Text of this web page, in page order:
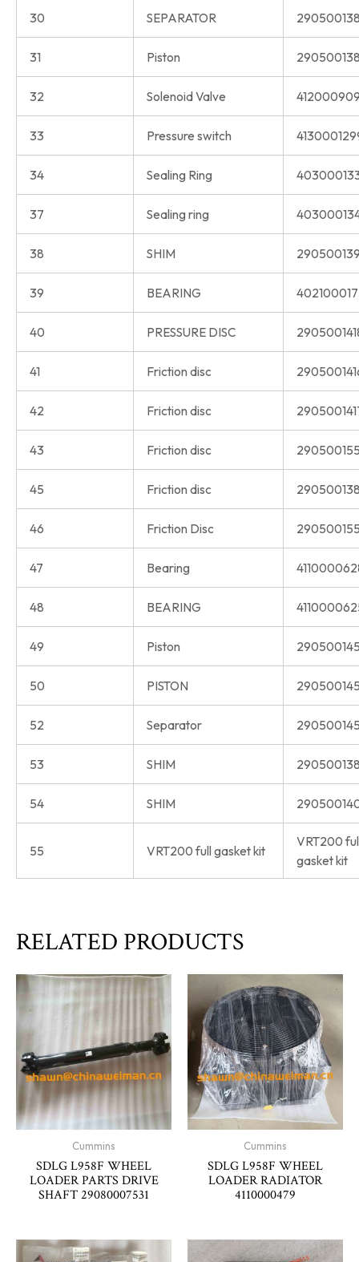
30 SEPARATOR
31 Piston
32 Solenoid Valve
33 Pressure switch
34 Sealing Ring
37 Sealing ring
38 SHIM
39 BEARING
40 PRESSURE DISC
41 Friction disc
42 Friction disc
43 Friction disc
45 Friction disc
46 Friction Disc
47 Bearing
48 BEARING
49 Piston
50 PISTON
52 Separator
53 SHIM
54 SHIM
55 VRT200 full gasket kit
VRT200
gasket kit
RELATED PRODUCTS
Cummins
SDLG L958F WHEEL
LOADER PARTS DRIVE
SHAFT 29080007531
Cummins
SDLG L958F WHEEL
LOADER RADIATOR
4110000479